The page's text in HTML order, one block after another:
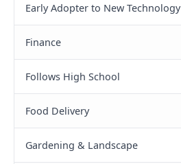
Early Adopter to New Technology
Finance
Follows High School
Food Delivery
Gardening & Landscape